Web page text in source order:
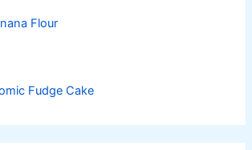
Flour
Fudge Cake